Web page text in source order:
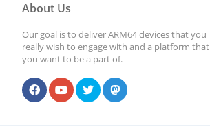
About Us
Our goal is to deliver ARM64 devices that you
really wish to engage with and a platform that
you want to be a part of.